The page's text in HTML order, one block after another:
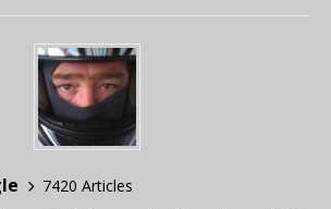
7420 Articles